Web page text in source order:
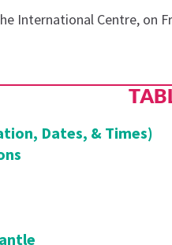
International Centre, on
Dates, & Times)